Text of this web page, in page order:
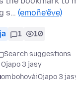
s… (emoñe’ẽve)
1 10
Search suggestions
3 jasy
ombohováiOjapo 3